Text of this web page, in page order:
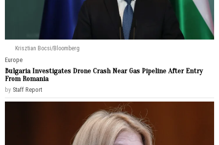
Krisztian Bocsi/Bloomberg
Europe
Bulgaria Investigates Drone Crash Near Gas Pipeline After Entry
From Romania
by Staff Report